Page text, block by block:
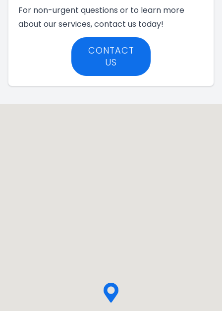
For non-urgent questions or to learn more
about our services, contact us today!
CONTACT
US